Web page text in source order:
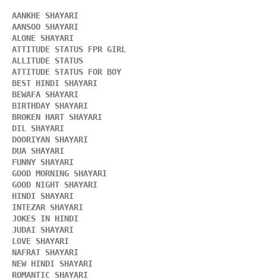
AANKHE SHAYARI
AANSOO SHAYARI
ALONE SHAYARI
ATTITUDE STATUS FPR GIRL
ALLITUDE STATUS
ATTITUDE STATUS FOR BOY
BEST HINDI SHAYARI
BEWAFA SHAYARI
BIRTHDAY SHAYARI
BROKEN HART SHAYARI
DIL SHAYARI
DOORIYAN SHAYARI
DUA SHAYARI
FUNNY SHAYARI
GOOD MORNING SHAYARI
GOOD NIGHT SHAYARI
HINDI SHAYARI
INTEZAR SHAYARI
JOKES IN HINDI
JUDAI SHAYARI
LOVE SHAYARI
NAFRAT SHAYARI
NEW HINDI SHAYARI
ROMANTIC SHAYARI